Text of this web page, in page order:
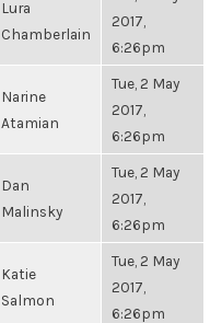
Lura
Chamberlain
2017,
6:26pm
Narine
Atamian
Tue, 2 May
2017,
6:26pm
Dan
Malinsky
Tue, 2 May
2017,
6:26pm
Katie
Salmon
Tue, 2 May
2017,
6:26pm